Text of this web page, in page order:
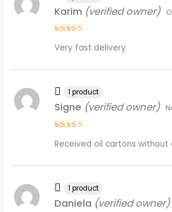
out of 5
Karim (verified owner)
Very fast delivery.
out of 5
Signe (verified owner)
Received oil cartons without
1 product
Daniela (verified owner)
1 product